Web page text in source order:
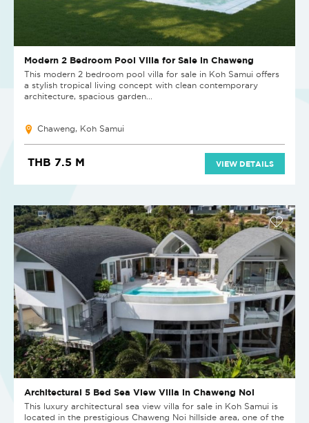
Modern 2 Bedroom Pool Villa for Sale in Chaweng
This modern 2 bedroom pool villa for sale in Koh Samui offers
a stylish tropical living concept with clean contemporary
architecture, spacious garden...
Chaweng, Koh Samui
THB 7.5 M VIEW DETAILS
Architectural 5 Bed Sea View Villa in Chaweng Noi
This luxury architectural sea view villa for sale in Koh Samui is
located in the prestigious Chaweng Noi hillside area, one of the